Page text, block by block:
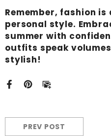
Remember, fashion
personal style.
summer with
outfits speak
stylish!
PREV POST